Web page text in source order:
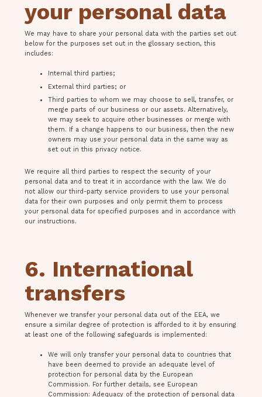
your personal data
We may have to share your personal data with the parties set out
below for the purposes set out in the glossary section, this
includes:
Internal third parties;
External third parties; or
Third parties to whom we may choose to sell, transfer, or
merge parts of our business or our assets. Alternatively,
we may seek to acquire other businesses or merge with
them. If a change happens to our business, then the new
owners may use your personal data in the same way as
set out in this privacy notice.
We require all third parties to respect the security of your
personal data and to treat it in accordance with the law. We do
not allow our third-party service providers to use your personal
data for their own purposes and only permit them to process
your personal data for specified purposes and in accordance with
our instructions.
6. International
transfers
Whenever we transfer your personal data out of the EEA, we
ensure a similar degree of protection is afforded to it by ensuring
at least one of the following safeguards is implemented:
We will only transfer your personal data to countries that
have been deemed to provide an adequate level of
protection for personal data by the European
Commission. For further details, see European
Commission: Adequacy of the protection of personal data